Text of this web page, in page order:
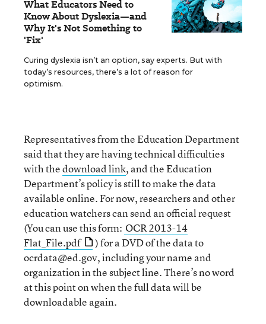
What Educators Need to
Know About Dyslexia—and
Why It's Not Something to
'Fix'
Curing dyslexia isn’t an option, say experts. But with
today’s resources, there’s a lot of reason for
optimism.
Representatives from the Education Department
said that they are having technical difficulties
with thedownload link, and the Education
Department’s policy is still to make the data
available online. For now, researchers and other
education watchers can send an official request
(You can use this form: OCR 2013-14
Flat_File.pdf
) for a DVD of the data to
ocrdata@ed.gov, including your name and
organization in the subject line. There’s no word
at this point on when the full data will be
downloadable again.